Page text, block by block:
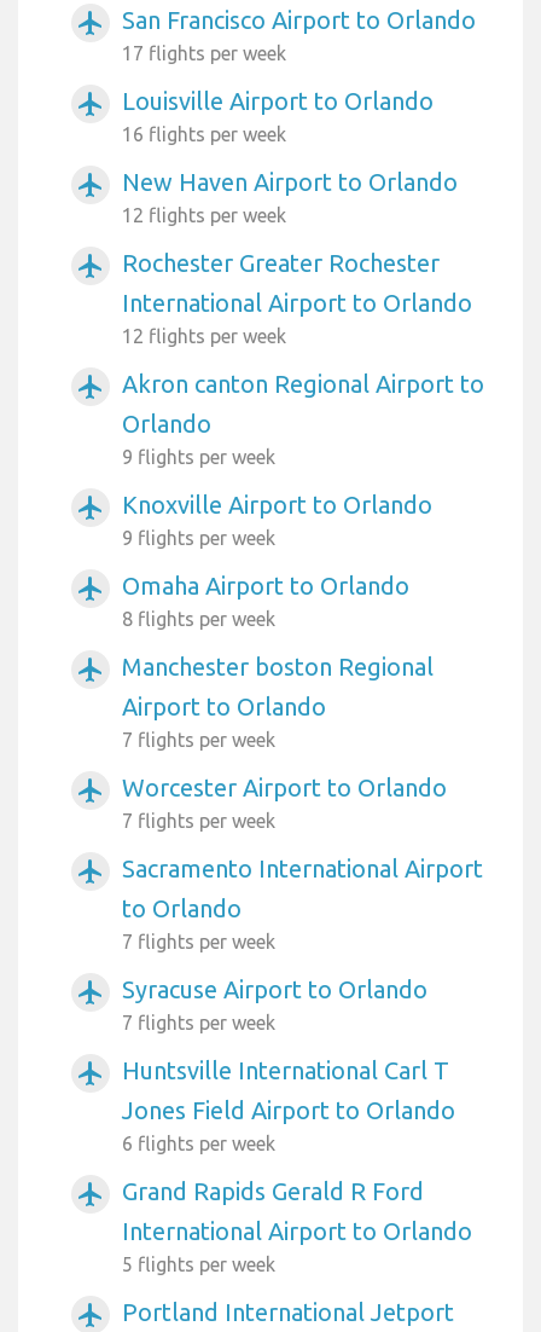
airplanemode_active San Francisco Airport to Orlando
17 flights per week
airplanemode_active Louisville Airport to Orlando
16 flights per week
airplanemode_active New Haven Airport to Orlando
12 flights per week
airplanemode_active
Rochester Greater Rochester
International Airport to Orlando
12 flights per week
airplanemode_active
Akron canton Regional Airport to
Orlando
9 flights per week
airplanemode_active Knoxville Airport to Orlando
9 flights per week
airplanemode_active Omaha Airport to Orlando
8 flights per week
airplanemode_active
Manchester boston Regional
Airport to Orlando
7 flights per week
airplanemode_active Worcester Airport to Orlando
7 flights per week
airplanemode_active
Sacramento International Airport
to Orlando
7 flights per week
airplanemode_active Syracuse Airport to Orlando
7 flights per week
airplanemode_active
Huntsville International Carl T
Jones Field Airport to Orlando
6 flights per week
airplanemode_active
Grand Rapids Gerald R Ford
International Airport to Orlando
5 flights per week
airplanemode_active
Portland International Jetport